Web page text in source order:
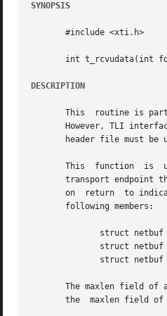
SYNOPSIS
       #include <xti.h>
int t_rcvudata(int
DESCRIPTION
This  routine is
However, TLI
header file must be used.  Refer to the	TLI COMPATIBILITY section for
This  function  is
transport endpoint
on  return  to
       following members:
The maxlen field of
the  maxlen field